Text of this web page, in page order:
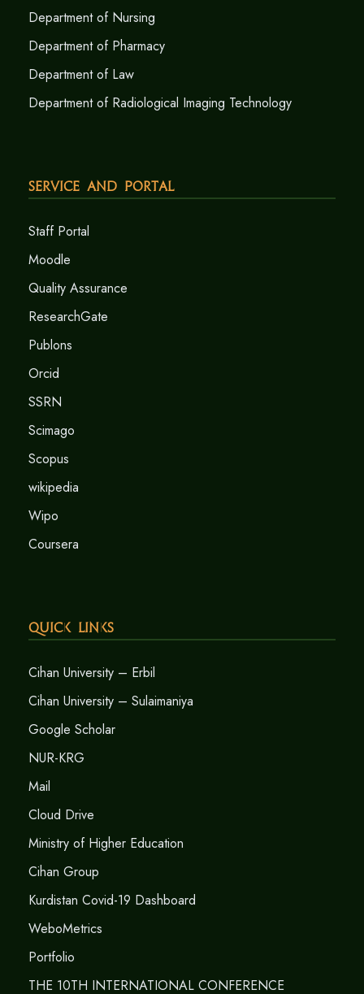
Department of Nursing
Department of Pharmacy
Department of Law
Department of Radiological Imaging Technology
Service and Portal
Staff Portal
Moodle
Quality Assurance
ResearchGate
Publons
Orcid
SSRN
Scimago
Scopus
wikipedia
Wipo
Coursera
Quick Links
Cihan University – Erbil
Cihan University – Sulaimaniya
Google Scholar
NUR-KRG
Mail
Cloud Drive
Ministry of Higher Education
Cihan Group
Kurdistan Covid-19 Dashboard
WeboMetrics
Portfolio
THE 10TH INTERNATIONAL CONFERENCE